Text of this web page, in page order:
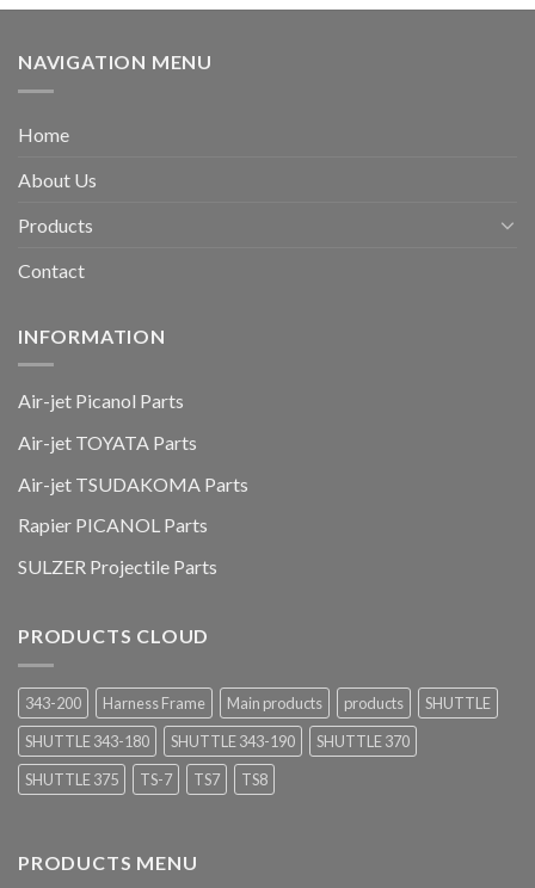
NAVIGATION MENU
Home
About Us
Products
Contact
INFORMATION
Air-jet Picanol Parts
Air-jet TOYATA Parts
Air-jet TSUDAKOMA Parts
Rapier PICANOL Parts
SULZER Projectile Parts
PRODUCTS CLOUD
343-200 Harness Frame Main products products
SHUTTLE
SHUTTLE 343-180
SHUTTLE 343-190
SHUTTLE 370
SHUTTLE 375
TS-7 TS7 TS8
PRODUCTS MENU